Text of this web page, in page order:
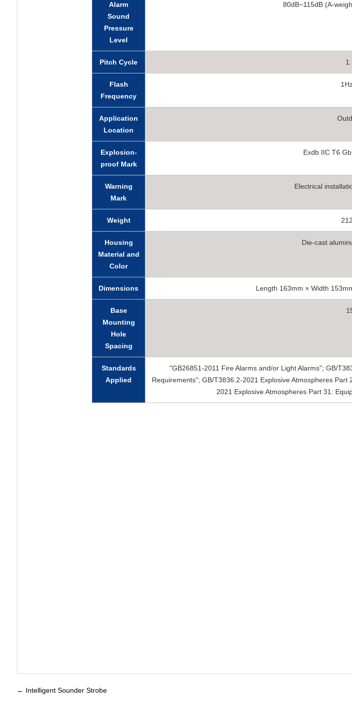
Alarm
Sound
Pressure
Level
80dB~115dB (A-
Pitch Cycle
Flash
Frequency
Application
Location
Explosion-
proof Mark
Exdb IIC T6
Warning
Mark
Electrical
Weight
Housing
Material and
Color
Die-cast
Dimensions Length 163mm × Width
Base
Mounting
Hole
Spacing
Standards
Applied
"GB26851-2011 Fire Alarms and/or Light Alarms"; GB/
Requirements"; GB/T3836.2-2021 Explosive Atmospheres
2021 Explosive Atmospheres Part 31:
← Intelligent Sounder Strobe